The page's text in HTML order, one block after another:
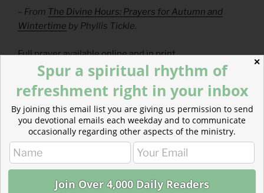
– From The Divine Hours: Prayers for Autumn and
Wintertime by Phyllis Tickle.
Full prayer availableonlineandin print.
Today’s Readings
1 Chronicles 5-6(Listen – 12:23)
Hebrews 10 (Listen– 5:33)
✕
Spur a spiritual rhythm of
refreshment right in your inbox
By joining this email list you are giving us permission to send
you devotional emails each weekday and to communicate
occasionally regarding other aspects of the ministry.